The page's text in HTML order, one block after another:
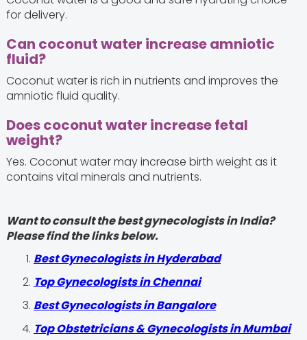
for delivery.
Can coconut water increase amniotic
fluid?
Coconut water is rich in nutrients and improves the
amniotic fluid quality.
Does coconut water increase fetal
weight?
Yes. Coconut water may increase birth weight as it
contains vital minerals and nutrients.
Want to consult the best gynecologists in India?
Please find the links below.
Best Gynecologists in Hyderabad
Top Gynecologists in Chennai
Best Gynecologists in Bangalore
Top Obstetricians & Gynecologists in Mumbai